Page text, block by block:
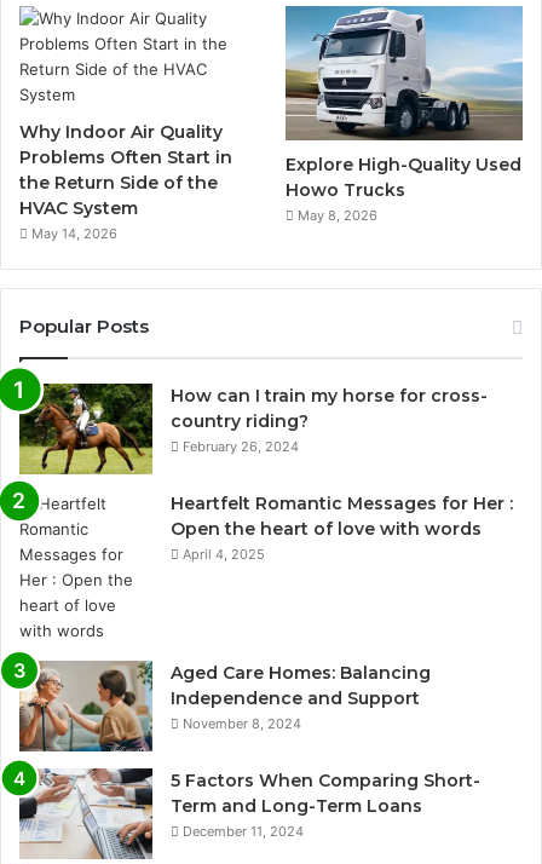
Why Indoor Air Quality
Problems Often Start in
the Return Side of the
HVAC System
May 14, 2026
Explore High-Quality Used
Howo Trucks
May 8, 2026
Popular Posts
How can I train my horse for cross-
country riding?
February 26, 2024
Heartfelt Romantic Messages for Her :
Open the heart of love with words
April 4, 2025
Aged Care Homes: Balancing
Independence and Support
November 8, 2024
5 Factors When Comparing Short-
Term and Long-Term Loans
December 11, 2024